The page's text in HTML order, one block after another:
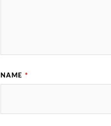
NAME *